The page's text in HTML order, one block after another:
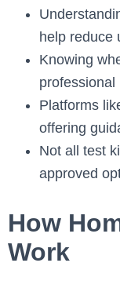
help reduce
Knowing
professional
Platforms
offering
Not all test
approved
How
Work